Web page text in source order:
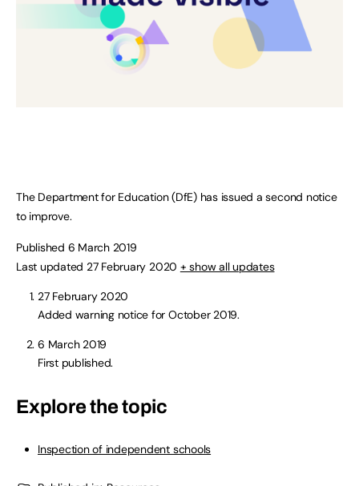
The Department for Education (DfE) has issued a second notice
to improve.
Published 6 March 2019
Last updated 27 February 2020 + show all updates
27 February 2020
Added warning notice for October 2019.
6 March 2019
First published.
Explore the topic
Inspection of independent schools